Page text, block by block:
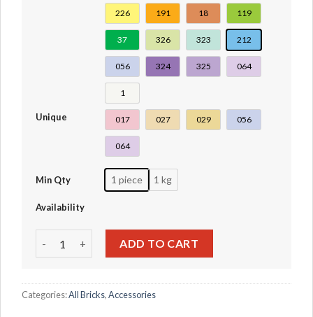
226 191 18 119
37 326 323 212
056 324 325 064
1
Unique 017 027 029 056
064
Min Qty 1 piece 1 kg
Availability
ADD TO CART
Categories:All Bricks,Accessories